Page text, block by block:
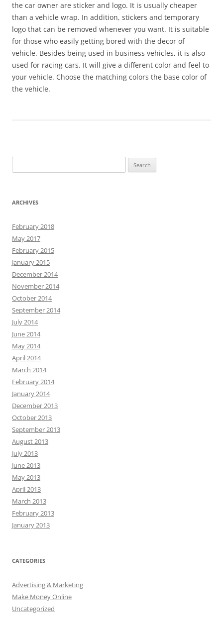
the car owner are sticker and logo. It is usually cheaper
than a vehicle wrap. In addition, stickers and temporary
logo that can be removed whenever you want. It is suitable
for those who easily getting bored with the decor of
vehicle. Besides being used in business vehicles, it is also
used for racing cars. It will give a different color and feel to
your vehicle. Choose the matching colors the base color of
the vehicle.
for:
ARCHIVES
February 2018
May 2017
February 2015
January 2015
December 2014
November 2014
October 2014
September 2014
July 2014
June 2014
May 2014
April 2014
March 2014
February 2014
January 2014
December 2013
October 2013
September 2013
August 2013
July 2013
June 2013
May 2013
April 2013
March 2013
February 2013
January 2013
CATEGORIES
Advertising & Marketing
Make Money Online
Uncategorized